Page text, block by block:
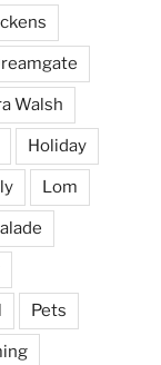
Walsh
Holiday
Lom
Pets